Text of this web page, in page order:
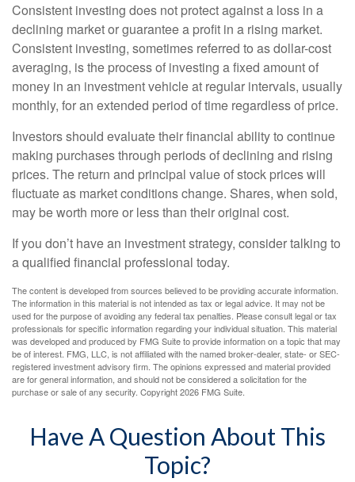
Consistent investing does not protect against a loss in a
declining market or guarantee a profit in a rising market.
Consistent investing, sometimes referred to as dollar-cost
averaging, is the process of investing a fixed amount of
money in an investment vehicle at regular intervals, usually
monthly, for an extended period of time regardless of price.
Investors should evaluate their financial ability to continue
making purchases through periods of declining and rising
prices. The return and principal value of stock prices will
fluctuate as market conditions change. Shares, when sold,
may be worth more or less than their original cost.
If you don’t have an investment strategy, consider talking to
a qualified financial professional today.
The content is developed from sources believed to be providing accurate information.
The information in this material is not intended as tax or legal advice. It may not be
used for the purpose of avoiding any federal tax penalties. Please consult legal or tax
professionals for specific information regarding your individual situation. This material
was developed and produced by FMG Suite to provide information on a topic that may
be of interest. FMG, LLC, is not affiliated with the named broker-dealer, state- or SEC-
registered investment advisory firm. The opinions expressed and material provided
are for general information, and should not be considered a solicitation for the
purchase or sale of any security. Copyright2026 FMG Suite.
Have A Question About This
Topic?